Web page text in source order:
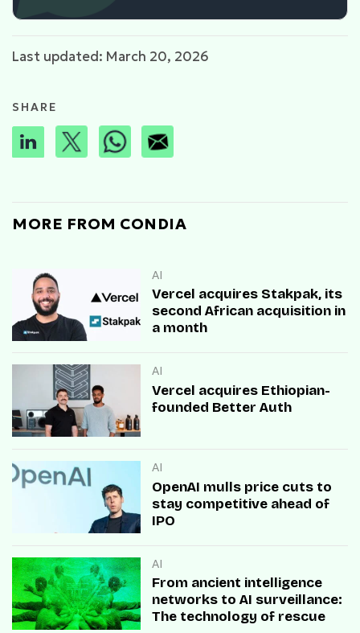
Last updated: March 20, 2026
SHARE
MORE FROM CONDIA
AI
Vercel acquires Stakpak, its
second African acquisition in
a month
AI
Vercel acquires Ethiopian-
founded Better Auth
AI
OpenAI mulls price cuts to
stay competitive ahead of
IPO
AI
From ancient intelligence
networks to AI surveillance:
The technology of rescue